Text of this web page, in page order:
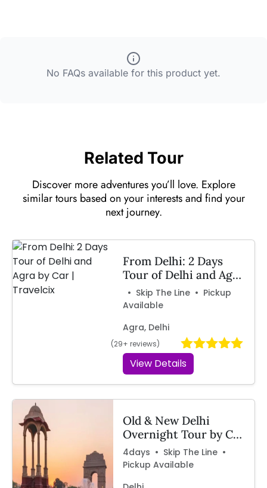
Australia
No FAQs available for this product yet.
Related Tour
Discover more adventures you’ll love. Explore
similar tours based on your interests and find your
next journey.
From Delhi: 2 Days
Tour of Delhi and Agra
by Car | Travelcix
• Skip The Line • Pickup
Available
Agra, Delhi
(29+ reviews)
View Details
Old & New Delhi
Overnight Tour by Car
– Travelcix
4days • Skip The Line •
Pickup Available